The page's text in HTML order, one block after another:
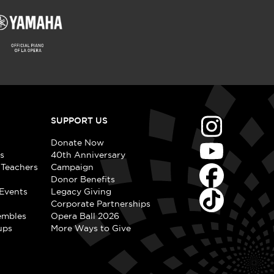
SUPPORT US
Donate Now
40th Anniversary
Campaign
Donor Benefits
Legacy Giving
Corporate Partnerships
Opera Ball 2026
More Ways to Give